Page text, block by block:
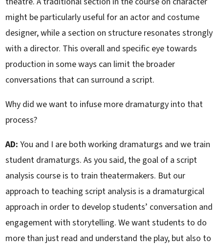
might be particularly useful for an actor and costume
designer, while a section on structure resonates strongly
with a director. This overall and specific eye towards
production in some ways can limit the broader
conversations that can surround a script.
Why did we want to infuse more dramaturgy into that
process?
AD: You and I are both working dramaturgs and we train
student dramaturgs. As you said, the goal of a script
analysis course is to train theatermakers. But our
approach to teaching script analysis is a dramaturgical
approach in order to develop students’ conversation and
engagement with storytelling. We want students to do
more than just read and understand the play, but also to